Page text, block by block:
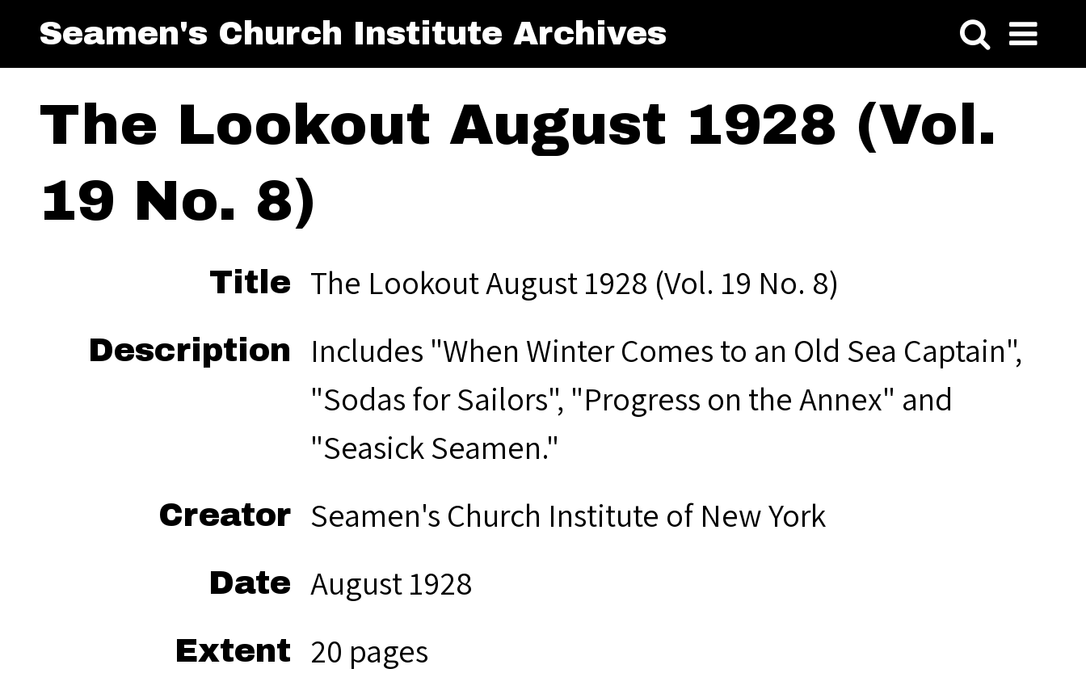
Seamen's Church Institute Archives
The Lookout August 1928 (Vol.
19 No. 8)
Title The Lookout August 1928 (Vol. 19 No. 8)
Description
Includes "When Winter Comes to an Old Sea Captain",
"Sodas for Sailors", "Progress on the Annex" and
"Seasick Seamen."
Creator Seamen's Church Institute of New York
Date August 1928
Extent 20 pages